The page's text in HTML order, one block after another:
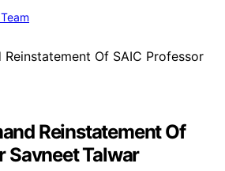
Reinstatement Of
Savneet Talwar